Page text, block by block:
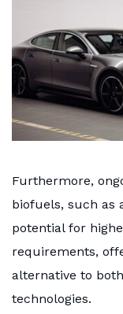
Furthermore,
biofuels, such as
potential for
requirements,
alternative to
technologies.